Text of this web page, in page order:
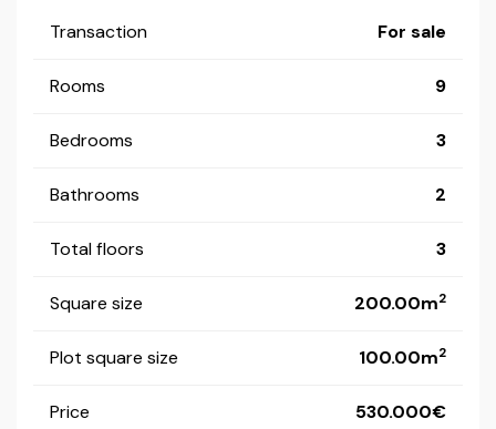
Transaction For sale
Rooms 9
Bedrooms 3
Bathrooms 2
Total floors 3
Square size 200.00m2
Plot square size 100.00m2
Price 530.000